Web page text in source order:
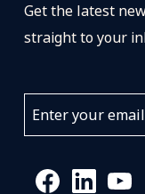
Get the latest
straight to your